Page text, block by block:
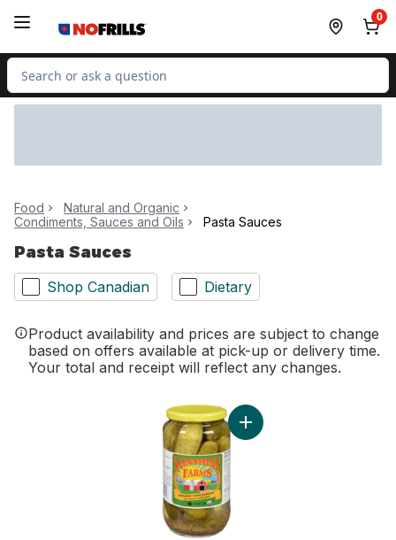
0
Search for Product
Food
Natural and Organic
Condiments, Sauces and Oils
Pasta Sauces
Pasta Sauces
Shop Canadian Dietary
Product availability and prices are subject to change
based on offers available at pick-up or delivery time.
Your total and receipt will reflect any changes.
Add Organic Dill Pickles